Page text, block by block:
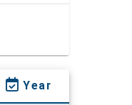
Year